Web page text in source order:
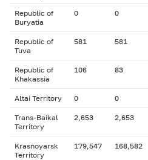
Republic of
Buryatia
0 0
Republic of
Tuva
581 581
Republic of
Khakassia
106 83
Altai Territory 0 0
Trans-Baikal
Territory
2,653 2,653
Krasnoyarsk
Territory
179,547 168,582